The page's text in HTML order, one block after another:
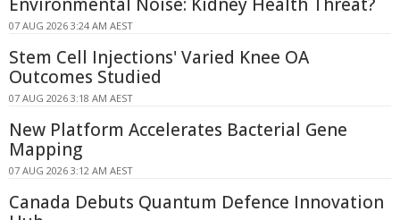
07 AUG 2026 3:24 AM AEST
Stem Cell Injections' Varied Knee OA
Outcomes Studied
07 AUG 2026 3:18 AM AEST
New Platform Accelerates Bacterial Gene
Mapping
07 AUG 2026 3:12 AM AEST
Canada Debuts Quantum Defence Innovation